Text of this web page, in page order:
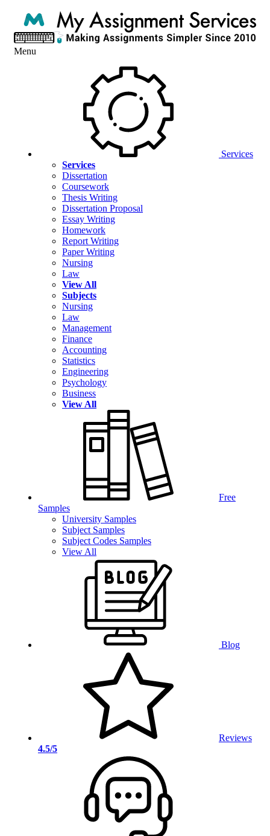
Menu
Services
Services
Dissertation
Coursework
Thesis Writing
Dissertation Proposal
Essay Writing
Homework
Report Writing
Paper Writing
Nursing
Law
View All
Subjects
Nursing
Law
Management
Finance
Accounting
Statistics
Engineering
Psychology
Business
View All
Free
Samples
University Samples
Subject Samples
Subject Codes Samples
View All
Blog
Reviews
4.5/5